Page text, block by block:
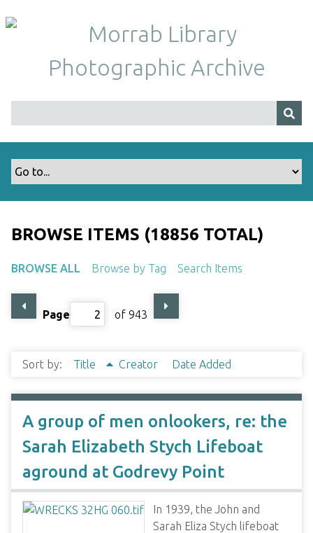
i
BROWSE ITEMS (18856 TOTAL)
BROWSE ALL Browse by Tag Search Items
Page of 943
Sort by: Title Creator Date Added
A group of men onlookers, re: the
Sarah Elizabeth Stych Lifeboat
aground at Godrevy Point
In 1939, the John and
Sarah Eliza Stych lifeboat